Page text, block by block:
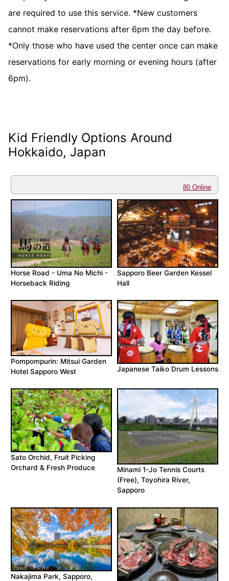
are required to use this service. *New customers
cannot make reservations after 6pm the day before.
*Only those who have used the center once can make
reservations for early morning or evening hours (after
6pm).
Kid Friendly Options Around
Hokkaido, Japan
80 Online
Horse Road - Uma No Michi -
Horseback Riding
Sapporo Beer Garden Kessel
Hall
Pompompurin: Mitsui Garden
Hotel Sapporo West
Japanese Taiko Drum Lessons
Sato Orchid, Fruit Picking
Orchard & Fresh Produce
Minami 1-Jo Tennis Courts
(Free), Toyohira River,
Sapporo
Nakajima Park, Sapporo,